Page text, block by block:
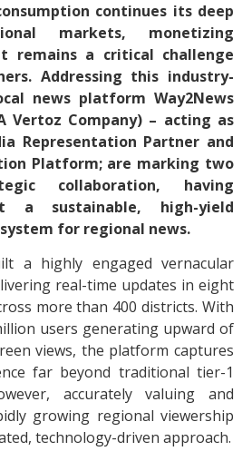
continues its deep
markets, monetizing
remains a critical challenge
Addressing this industry-
news platform Way2News
Vertoz Company) – acting as
Representation Partner and
Platform; are marking two
collaboration, having
a sustainable, high-yield
for regional news.
a highly engaged vernacular
real-time updates in eight
more than 400 districts. With
users generating upward of
views, the platform captures
far beyond traditional tier-1
accurately valuing and
growing regional viewership
technology-driven approach.